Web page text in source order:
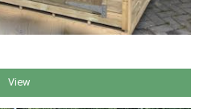
View